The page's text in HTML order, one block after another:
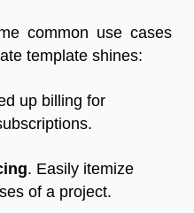
common use cases
template shines:
up billing for
. Easily itemize
of a project.